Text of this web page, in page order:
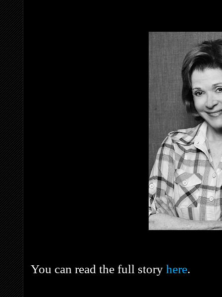
You can read the full story here.